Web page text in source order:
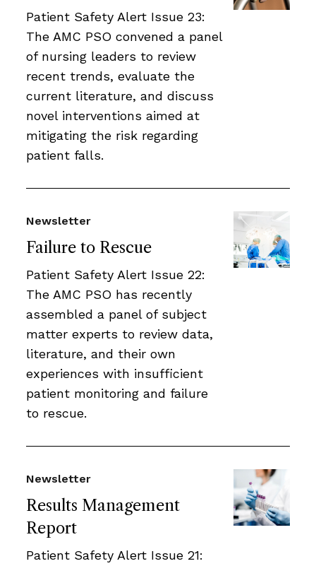
Patient Safety Alert Issue 23:
The AMC PSO convened a panel
of nursing leaders to review
recent trends, evaluate the
current literature, and discuss
novel interventions aimed at
mitigating the risk regarding
patient falls.
Failure to Rescue
Newsletter
Patient Safety Alert Issue 22:
The AMC PSO has recently
assembled a panel of subject
matter experts to review data,
literature, and their own
experiences with insufficient
patient monitoring and failure
to rescue.
Results Management
Report
Newsletter
Patient Safety Alert Issue 21: